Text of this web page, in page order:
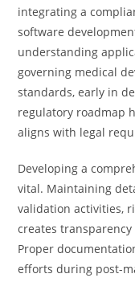
integrating a
software
understanding
governing medical
standards, early in
regulatory roadmap
aligns with legal
Developing a
vital. Maintaining
validation activities,
creates
Proper
efforts during post-